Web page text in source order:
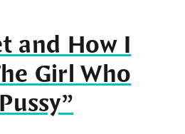
and How I
Girl Who